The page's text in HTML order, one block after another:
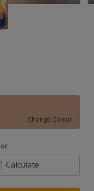
Change Colour
Calculate